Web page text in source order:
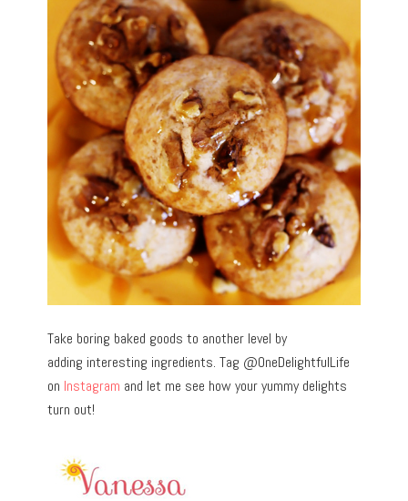
Take boring baked goods to another level by
adding interesting ingredients. Tag @OneDelightfulLife
on Instagram and let me see how your yummy delights
turn out!